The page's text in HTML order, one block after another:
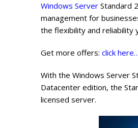
Windows Server Standard
management for
the flexibility and reliability
Get more offers: click
With the Windows Server
Datacenter edition, the
licensed server.